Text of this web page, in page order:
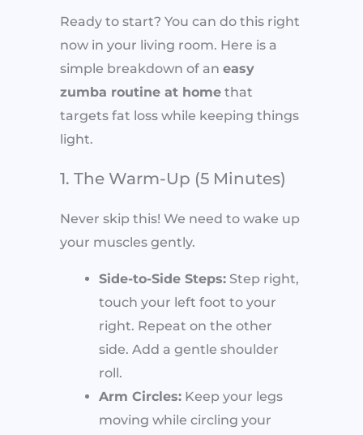
Ready to start? You can do this right
now in your living room. Here is a
simple breakdown of an easy
zumba routine at home that
targets fat loss while keeping things
light.
1. The Warm-Up (5 Minutes)
Never skip this! We need to wake up
your muscles gently.
Side-to-Side Steps: Step right,
touch your left foot to your
right. Repeat on the other
side. Add a gentle shoulder
roll.
Arm Circles: Keep your legs
moving while circling your